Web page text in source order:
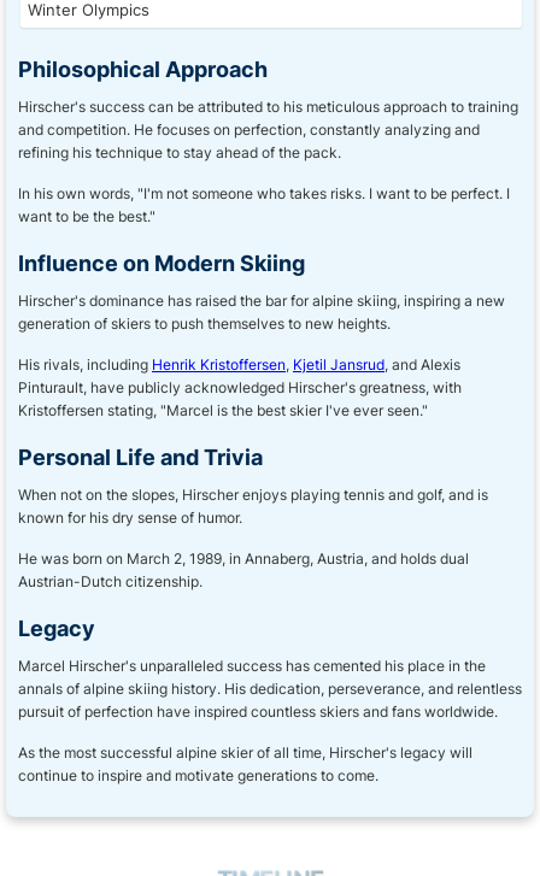
Winter Olympics
Philosophical Approach
Hirscher's success can be attributed to his meticulous approach to training
and competition. He focuses on perfection, constantly analyzing and
refining his technique to stay ahead of the pack.
In his own words, "I'm not someone who takes risks. I want to be perfect. I
want to be the best."
Influence on Modern Skiing
Hirscher's dominance has raised the bar for alpine skiing, inspiring a new
generation of skiers to push themselves to new heights.
His rivals, including Henrik Kristoffersen, Kjetil Jansrud, and Alexis
Pinturault, have publicly acknowledged Hirscher's greatness, with
Kristoffersen stating, "Marcel is the best skier I've ever seen."
Personal Life and Trivia
When not on the slopes, Hirscher enjoys playing tennis and golf, and is
known for his dry sense of humor.
He was born on March 2, 1989, in Annaberg, Austria, and holds dual
Austrian-Dutch citizenship.
Legacy
Marcel Hirscher's unparalleled success has cemented his place in the
annals of alpine skiing history. His dedication, perseverance, and relentless
pursuit of perfection have inspired countless skiers and fans worldwide.
As the most successful alpine skier of all time, Hirscher's legacy will
continue to inspire and motivate generations to come.